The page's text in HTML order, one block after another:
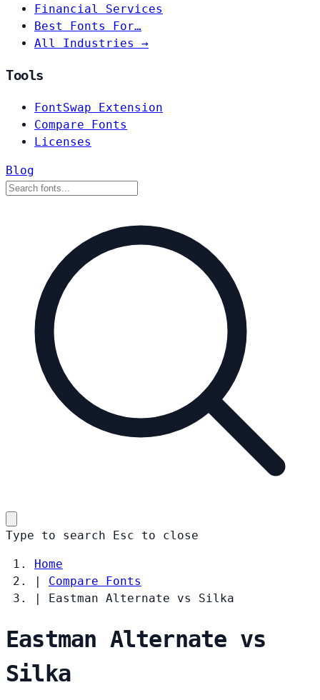
Financial Services
Best Fonts For…
All Industries →
Tools
FontSwap Extension
Compare Fonts
Licenses
Blog
Type to search Esc to close
Home
|
Compare Fonts
|
Eastman Alternate vs Silka
Eastman Alternate vs
Silka